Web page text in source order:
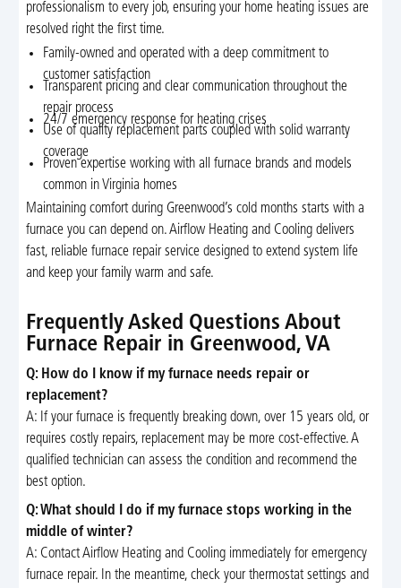
professionalism to every job, ensuring your home heating issues are
resolved right the first time.
Family-owned and operated with a deep commitment to
customer satisfaction
Transparent pricing and clear communication throughout the
repair process
24/7 emergency response for heating crises
Use of quality replacement parts coupled with solid warranty
coverage
Proven expertise working with all furnace brands and models
common in Virginia homes
Maintaining comfort during Greenwood’s cold months starts with a
furnace you can depend on. Airflow Heating and Cooling delivers
fast, reliable furnace repair service designed to extend system life
and keep your family warm and safe.
Frequently Asked Questions About
Furnace Repair in Greenwood, VA
Q: How do I know if my furnace needs repair or
replacement?
A: If your furnace is frequently breaking down, over 15 years old, or
requires costly repairs, replacement may be more cost-effective. A
qualified technician can assess the condition and recommend the
best option.
Q: What should I do if my furnace stops working in the
middle of winter?
A: Contact Airflow Heating and Cooling immediately for emergency
furnace repair. In the meantime, check your thermostat settings and